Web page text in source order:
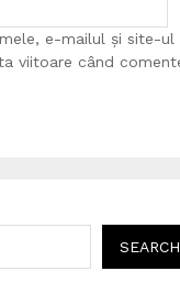
e-mailul și site-
viitoare când
SEARCH